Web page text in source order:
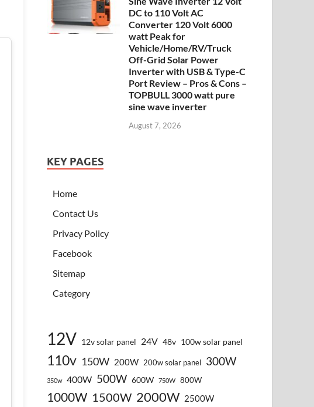
DC to 110 Volt AC
Converter 120 Volt 6000
watt Peak for
Vehicle/Home/RV/Truck
Off-Grid Solar Power
Inverter with USB & Type-C
Port Review – Pros & Cons –
TOPBULL 3000 watt pure
sine wave inverter
August 7, 2026
KEY PAGES
Home
Contact Us
Privacy Policy
Facebook
Sitemap
Category
12V 12v solar panel 24V 48v 100w solar panel
110v 150W 200W 200w solar panel 300W
350w 400W 500W 600W 750W 800W
1000W 1500W 2000W 2500W